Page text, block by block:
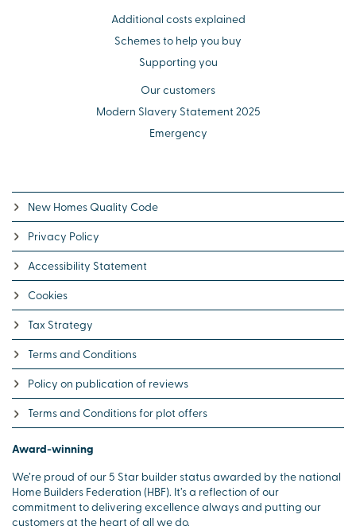
Additional costs explained
Schemes to help you buy
Supporting you
Our customers
Modern Slavery Statement 2025
Emergency
New Homes Quality Code
Privacy Policy
Accessibility Statement
Cookies
Tax Strategy
Terms and Conditions
Policy on publication of reviews
Terms and Conditions for plot offers
Award-winning
We’re proud of our 5 Star builder status awarded by the national
Home Builders Federation (HBF). It’s a reflection of our
commitment to delivering excellence always and putting our
customers at the heart of all we do.